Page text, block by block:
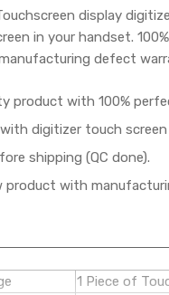
display
in your handset.
defect
product with 100%
digitizer touch
shipping (QC done).
product with
1 Piece of